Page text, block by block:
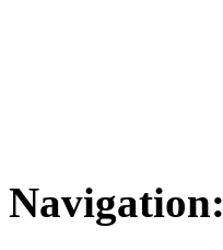
Navigation: